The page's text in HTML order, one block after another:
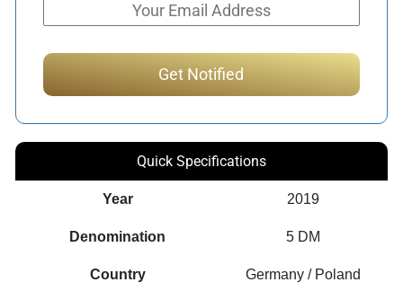
Quick Specifications
Year 2019
Denomination 5 DM
Country Germany / Poland